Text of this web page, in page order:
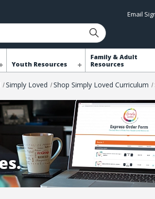
Email
Youth Resources
Family & Adult
Resources
Simply Loved Shop Simply Loved Curriculum